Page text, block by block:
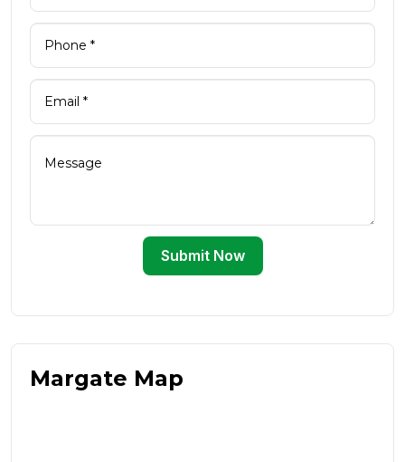
Submit Now
Margate Map